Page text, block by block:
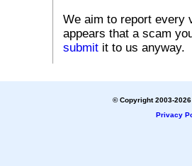
We aim to report every
appears that a scam
submit it to us anyway.
© Copyright 2003-
Privacy